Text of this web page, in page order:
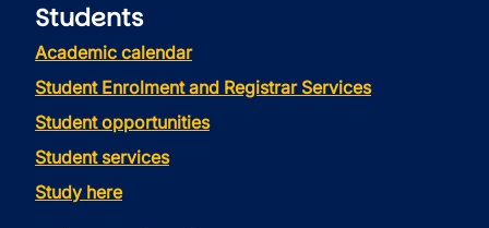
Students
Academic calendar
Student Enrolment and Registrar Services
Student opportunities
Student services
Study here